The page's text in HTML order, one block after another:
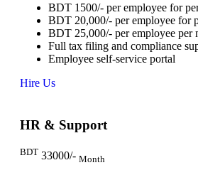
BDT 1500/- per employee for
BDT 20,000/- per employee for
BDT 25,000/- per employee per
Full tax filing and compliance
Employee self-service portal
Hire Us
HR & Support
BDT 33000/- Month